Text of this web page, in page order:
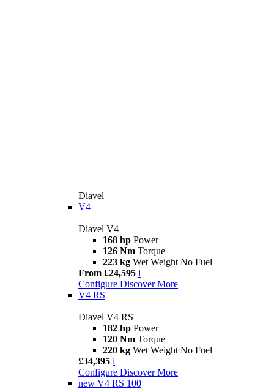
Diavel
V4
Diavel V4
168 hp Power
126 Nm Torque
223 kg Wet Weight No Fuel
From £24,595 i
Configure Discover More
V4 RS
Diavel V4 RS
182 hp Power
120 Nm Torque
220 kg Wet Weight No Fuel
£34,395 i
Configure Discover More
new V4 RS 100